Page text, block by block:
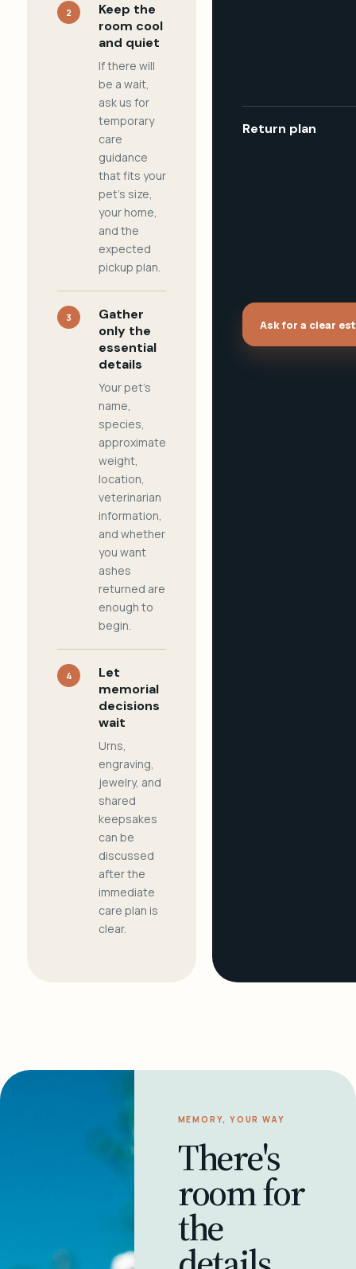
2
Keep the
room cool
and quiet
If there will
be a wait,
ask us for
temporary
care
guidance
that fits your
pet's size,
your home,
and the
expected
pickup plan.
3
Gather
only the
essential
details
Your pet's
name,
species,
approximate
weight,
location,
veterinarian
information,
and whether
you want
ashes
returned are
enough to
begin.
4
Let
memorial
decisions
wait
Urns,
engraving,
jewelry, and
shared
keepsakes
can be
discussed
after the
immediate
care plan is
clear.
Return plan
Ask for a clear
MEMORY, YOUR WAY
There's
room for
the